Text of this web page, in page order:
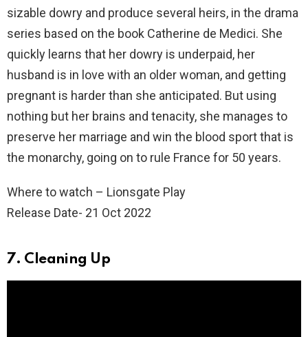
sizable dowry and produce several heirs, in the drama
series based on the book Catherine de Medici. She
quickly learns that her dowry is underpaid, her
husband is in love with an older woman, and getting
pregnant is harder than she anticipated. But using
nothing but her brains and tenacity, she manages to
preserve her marriage and win the blood sport that is
the monarchy, going on to rule France for 50 years.
Where to watch – Lionsgate Play
Release Date- 21 Oct 2022
7. Cleaning Up